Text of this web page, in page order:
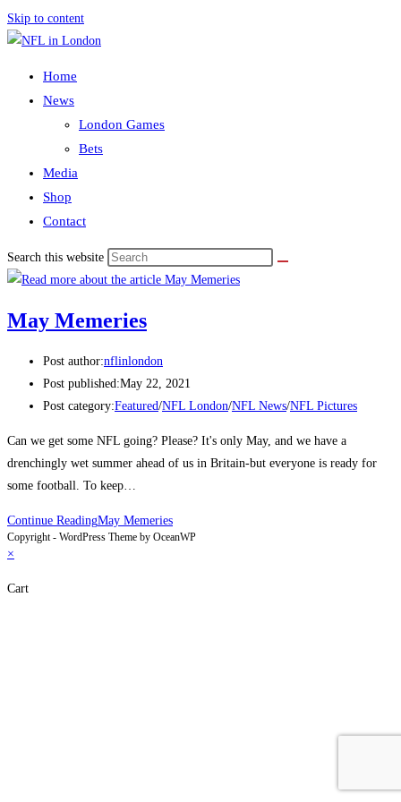
Skip to content
Home
News
London Games
Bets
Media
Shop
Contact
Search this website
May Memeries
Post author:nflinlondon
Post published:May 22, 2021
Post category:Featured/NFL London/NFL News/NFL Pictures
Can we get some NFL going? Please? It's only May, and we have a
drenchingly wet summer ahead of us in Britain-but everyone is ready for
some football. To keep…
Continue ReadingMay Memeries
Copyright - WordPress Theme by OceanWP
×
Cart